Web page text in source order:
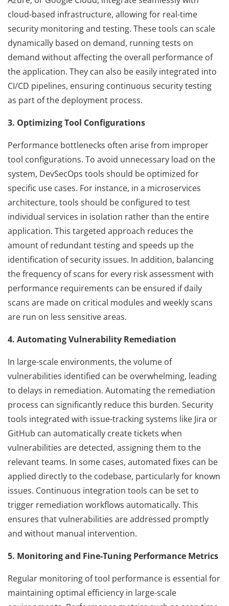
cloud-based infrastructure, allowing for real-time
security monitoring and testing. These tools can scale
dynamically based on demand, running tests on
demand without affecting the overall performance of
the application. They can also be easily integrated into
CI/CD pipelines, ensuring continuous security testing
as part of the deployment process.
3. Optimizing Tool Configurations
Performance bottlenecks often arise from improper
tool configurations. To avoid unnecessary load on the
system, DevSecOps tools should be optimized for
specific use cases. For instance, in a microservices
architecture, tools should be configured to test
individual services in isolation rather than the entire
application. This targeted approach reduces the
amount of redundant testing and speeds up the
identification of security issues. In addition, balancing
the frequency of scans for every risk assessment with
performance requirements can be ensured if daily
scans are made on critical modules and weekly scans
are run on less sensitive areas.
4. Automating Vulnerability Remediation
In large-scale environments, the volume of
vulnerabilities identified can be overwhelming, leading
to delays in remediation. Automating the remediation
process can significantly reduce this burden. Security
tools integrated with issue-tracking systems like Jira or
GitHub can automatically create tickets when
vulnerabilities are detected, assigning them to the
relevant teams. In some cases, automated fixes can be
applied directly to the codebase, particularly for known
issues. Continuous integration tools can be set to
trigger remediation workflows automatically. This
ensures that vulnerabilities are addressed promptly
and without manual intervention.
5. Monitoring and Fine-Tuning Performance Metrics
Regular monitoring of tool performance is essential for
maintaining optimal efficiency in large-scale